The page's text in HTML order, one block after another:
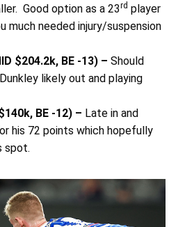
Good option as a 23rd player
much needed injury/suspension
$204.2k, BE -13) – Should
likely out and playing
BE -12) – Late in and
his 72 points which hopefully
spot.